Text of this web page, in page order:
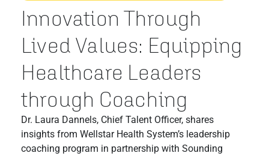
Innovation Through
Lived Values: Equipping
Healthcare Leaders
through Coaching
Dr. Laura Dannels, Chief Talent Officer, shares
insights from Wellstar Health System’s leadership
coaching program in partnership with Sounding